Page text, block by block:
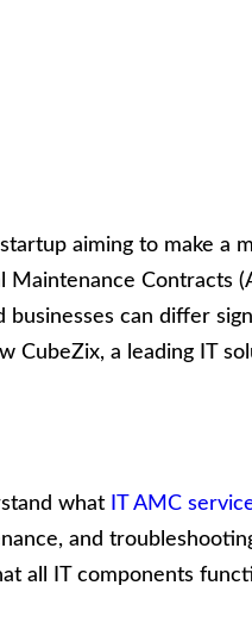
aiming to make a
Contracts
can differ
a leading IT
what IT AMC
and
all IT components